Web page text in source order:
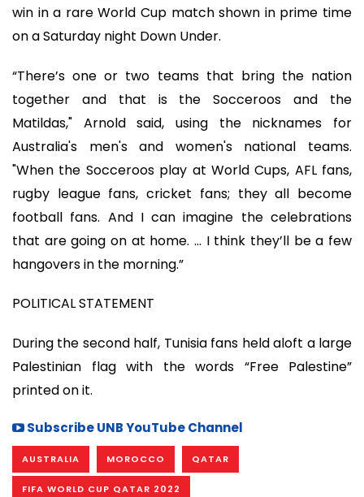
win in a rare World Cup match shown in prime time
on a Saturday night Down Under.
“There’s one or two teams that bring the nation
together and that is the Socceroos and the
Matildas," Arnold said, using the nicknames for
Australia's men's and women's national teams.
"When the Socceroos play at World Cups, AFL fans,
rugby league fans, cricket fans; they all become
football fans. And I can imagine the celebrations
that are going on at home. … I think they’ll be a few
hangovers in the morning.”
POLITICAL STATEMENT
During the second half, Tunisia fans held aloft a large
Palestinian flag with the words “Free Palestine”
printed on it.
Subscribe UNB YouTube Channel
AUSTRALIA MOROCCO QATAR
FIFA WORLD CUP QATAR 2022